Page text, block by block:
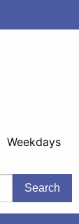
Weekdays